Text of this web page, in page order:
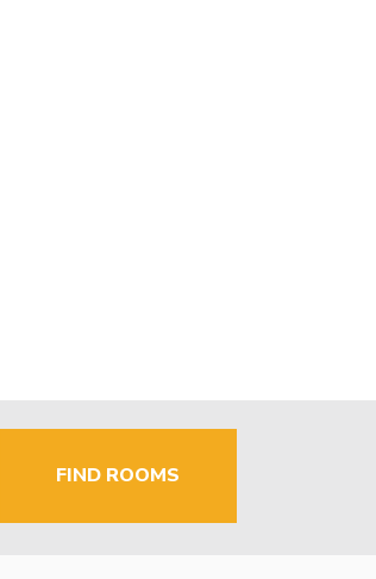
FIND ROOMS